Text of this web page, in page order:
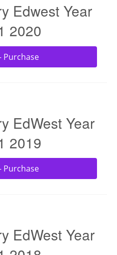
Edwest Year
2020
Purchase
EdWest Year
2019
Purchase
EdWest Year